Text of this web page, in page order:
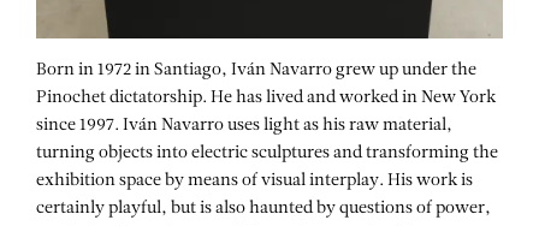
Born in 1972 in Santiago, Iván Navarro grew up under the
Pinochet dictatorship. He has lived and worked in New York
since 1997. Iván Navarro uses light as his raw material,
turning objects into electric sculptures and transforming the
exhibition space by means of visual interplay. His work is
certainly playful, but is also haunted by questions of power,